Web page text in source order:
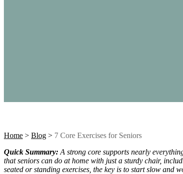
Home > Blog > 7 Core Exercises for Seniors
Quick Summary: A strong core supports nearly
that seniors can do at home with just a sturdy chair,
seated or standing exercises, the key is to start slow and